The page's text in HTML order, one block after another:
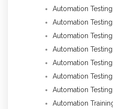
Automation Testing
Automation
Automation
Automation
Automation
Automation
Automation
Automation